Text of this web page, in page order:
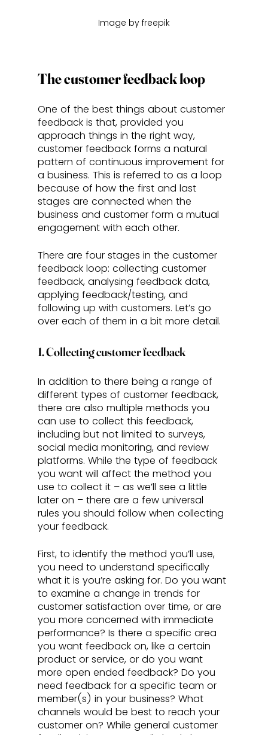
Image by freepik
The customer feedback loop
One of the best things about customer
feedback is that, provided you
approach things in the right way,
customer feedback forms a natural
pattern of continuous improvement for
a business. This is referred to as a loop
because of how the first and last
stages are connected when the
business and customer form a mutual
engagement with each other.
There are four stages in the customer
feedback loop: collecting customer
feedback, analysing feedback data,
applying feedback/testing, and
following up with customers. Let’s go
over each of them in a bit more detail.
1. Collecting customer feedback
In addition to there being a range of
different types of customer feedback,
there are also multiple methods you
can use to collect this feedback,
including but not limited to surveys,
social media monitoring, and review
platforms. While the type of feedback
you want will affect the method you
use to collect it – as we’ll see a little
later on – there are a few universal
rules you should follow when collecting
your feedback.
First, to identify the method you’ll use,
you need to understand specifically
what it is you’re asking for. Do you want
to examine a change in trends for
customer satisfaction over time, or are
you more concerned with immediate
performance? Is there a specific area
you want feedback on, like a certain
product or service, or do you want
more open ended feedback? Do you
need feedback for a specific team or
member(s) in your business? What
channels would be best to reach your
customer on? While general customer